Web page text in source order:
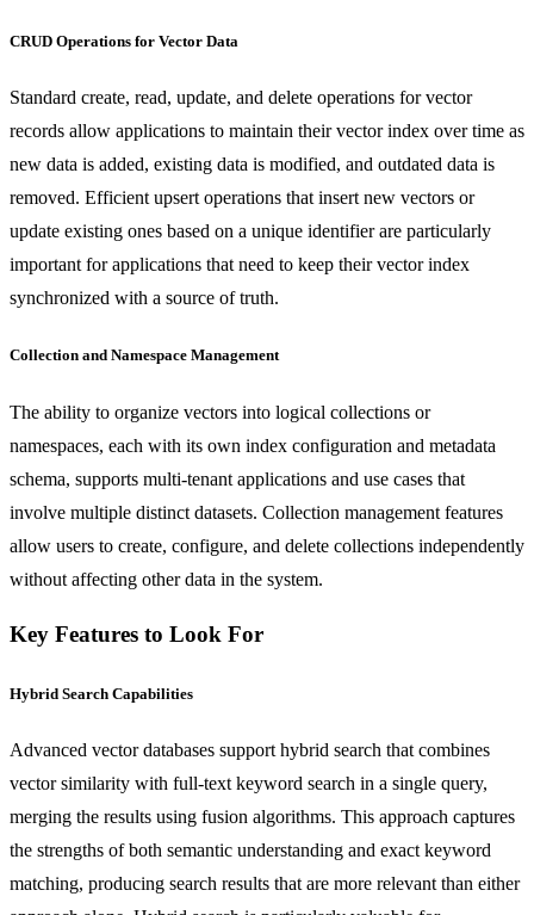
CRUD Operations for Vector Data
Standard create, read, update, and delete operations for vector
records allow applications to maintain their vector index over time as
new data is added, existing data is modified, and outdated data is
removed. Efficient upsert operations that insert new vectors or
update existing ones based on a unique identifier are particularly
important for applications that need to keep their vector index
synchronized with a source of truth.
Collection and Namespace Management
The ability to organize vectors into logical collections or
namespaces, each with its own index configuration and metadata
schema, supports multi-tenant applications and use cases that
involve multiple distinct datasets. Collection management features
allow users to create, configure, and delete collections independently
without affecting other data in the system.
Key Features to Look For
Hybrid Search Capabilities
Advanced vector databases support hybrid search that combines
vector similarity with full-text keyword search in a single query,
merging the results using fusion algorithms. This approach captures
the strengths of both semantic understanding and exact keyword
matching, producing search results that are more relevant than either